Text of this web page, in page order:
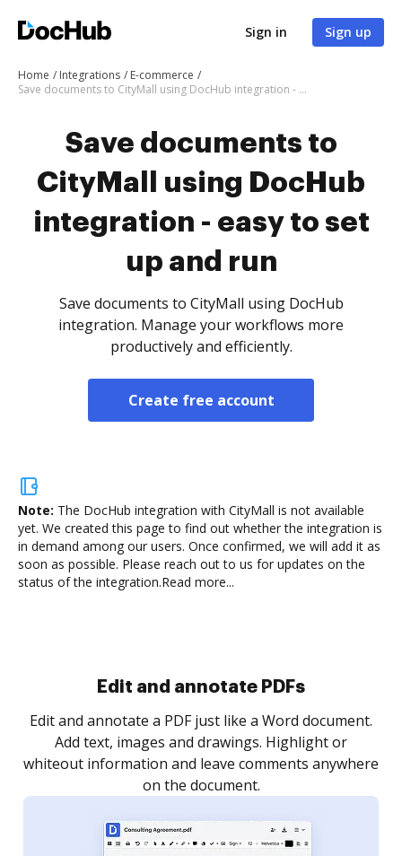
Sign in Sign up
Home Integrations
E-commerce
Save documents to CityMall using DocHub integration - easy to set up and run
Save documents to
CityMall using DocHub
integration - easy to set
up and run
Save documents to CityMall using DocHub
integration. Manage your workflows more
productively and efficiently.
Create free account
Note: The DocHub integration with CityMall is not available
yet. We created this page to find out whether the integration is
in demand among our users. Once confirmed, we will add it as
soon as possible. Please reach out to us for updates on the
status of the integration.Read more...